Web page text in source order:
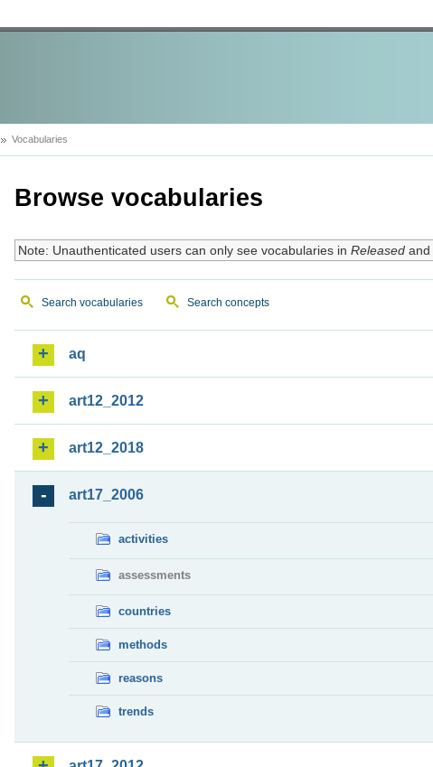
Vocabularies
Browse vocabularies
Note: Unauthenticated users can only see vocabularies in Releasedand
Search vocabularies Search concepts
aq
art12_2012
art12_2018
art17_2006
activities
assessments
countries
methods
reasons
trends